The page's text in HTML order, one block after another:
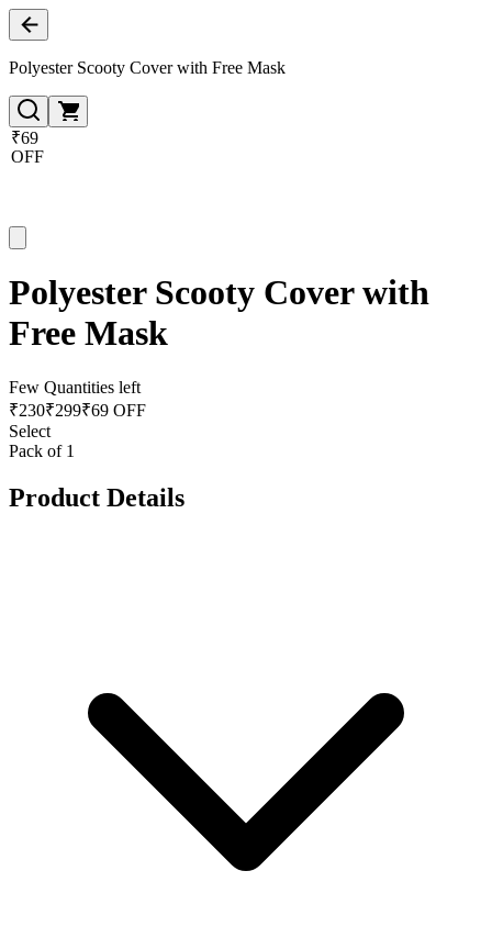
Polyester Scooty Cover with Free Mask
₹69
OFF
Polyester Scooty Cover with
Free Mask
Few Quantities left
₹230₹299₹69 OFF
Select
Pack of 1
Product Details